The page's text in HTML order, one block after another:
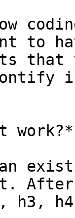
to
that
an
h3,